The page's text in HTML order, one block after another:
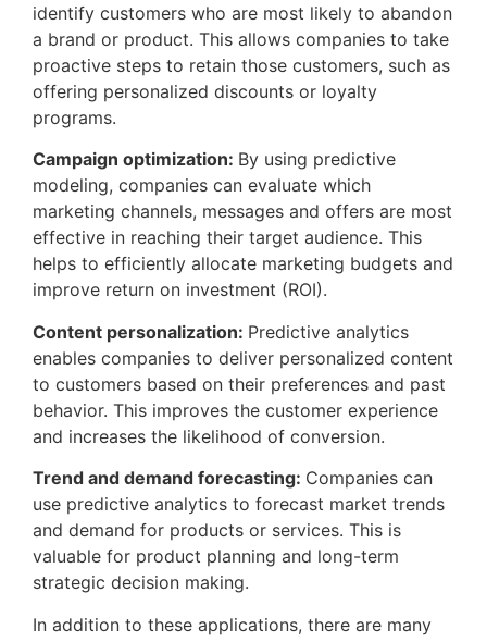
identify customers who are most likely to abandon
a brand or product. This allows companies to take
proactive steps to retain those customers, such as
offering personalized discounts or loyalty
programs.
Campaign optimization: By using predictive
modeling, companies can evaluate which
marketing channels, messages and offers are most
effective in reaching their target audience. This
helps to efficiently allocate marketing budgets and
improve return on investment (ROI).
Content personalization: Predictive analytics
enables companies to deliver personalized content
to customers based on their preferences and past
behavior. This improves the customer experience
and increases the likelihood of conversion.
Trend and demand forecasting: Companies can
use predictive analytics to forecast market trends
and demand for products or services. This is
valuable for product planning and long-term
strategic decision making.
In addition to these applications, there are many